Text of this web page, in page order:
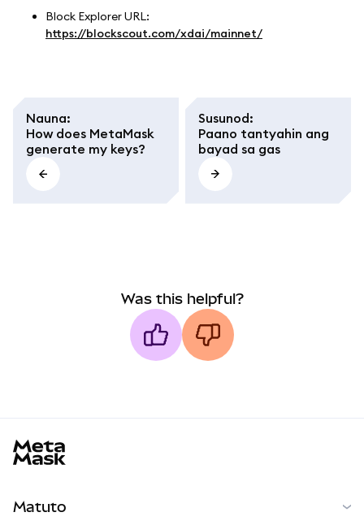
Block Explorer URL:
https://blockscout.com/xdai/mainnet/
Nauna:
How does MetaMask
generate my keys?
Susunod:
Paano tantyahin ang
bayad sa gas
Was this helpful?
Matuto